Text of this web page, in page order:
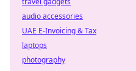
audio accessories
UAE E-Invoicing & Tax
laptops
photography